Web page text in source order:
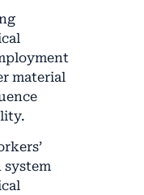
material
system